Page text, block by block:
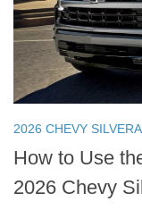
2026 CHEVY
How to Use
2026 Chevy